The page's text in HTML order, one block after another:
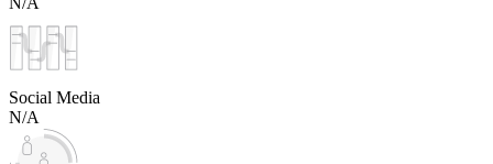
Social Media
N/A